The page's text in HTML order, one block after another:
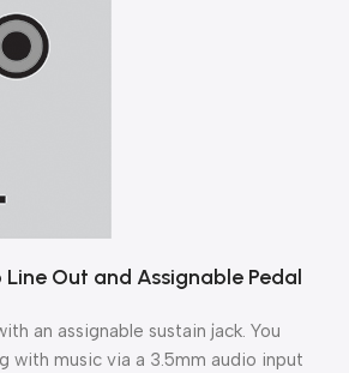
Out and Assignable Pedal
an assignable sustain jack. You
with music via a 3.5mm audio input